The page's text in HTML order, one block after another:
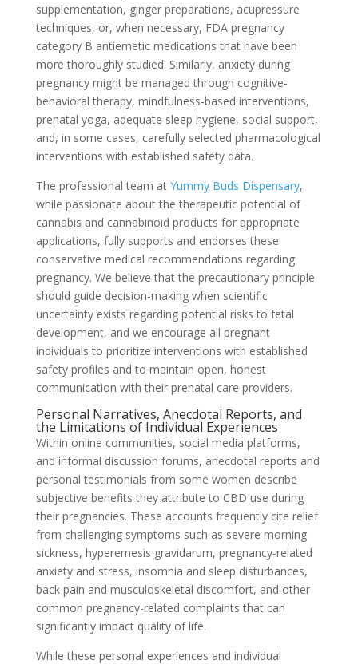
supplementation, ginger preparations, acupressure
techniques, or, when necessary, FDA pregnancy
category B antiemetic medications that have been
more thoroughly studied. Similarly, anxiety during
pregnancy might be managed through cognitive-
behavioral therapy, mindfulness-based interventions,
prenatal yoga, adequate sleep hygiene, social support,
and, in some cases, carefully selected pharmacological
interventions with established safety data.
The professional team at Yummy Buds Dispensary,
while passionate about the therapeutic potential of
cannabis and cannabinoid products for appropriate
applications, fully supports and endorses these
conservative medical recommendations regarding
pregnancy. We believe that the precautionary principle
should guide decision-making when scientific
uncertainty exists regarding potential risks to fetal
development, and we encourage all pregnant
individuals to prioritize interventions with established
safety profiles and to maintain open, honest
communication with their prenatal care providers.
Personal Narratives, Anecdotal Reports, and
the Limitations of Individual Experiences
Within online communities, social media platforms,
and informal discussion forums, anecdotal reports and
personal testimonials from some women describe
subjective benefits they attribute to CBD use during
their pregnancies. These accounts frequently cite relief
from challenging symptoms such as severe morning
sickness, hyperemesis gravidarum, pregnancy-related
anxiety and stress, insomnia and sleep disturbances,
back pain and musculoskeletal discomfort, and other
common pregnancy-related complaints that can
significantly impact quality of life.
While these personal experiences and individual